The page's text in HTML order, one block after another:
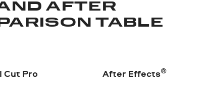
AFTER
TABLE
Cut Pro After Effects®